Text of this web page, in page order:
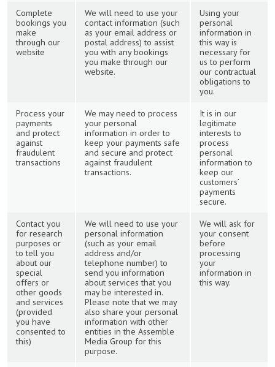
Complete
bookings you
make
through our
website
We will need to use your
contact information (such
as your email address or
postal address) to assist
you with any bookings
you make through our
website.
Using your
personal
information in
this way is
necessary for
us to perform
our contractual
obligations to
you.
Process your
payments
and protect
against
fraudulent
transactions
We may need to process
your personal
information in order to
keep your payments safe
and secure and protect
against fraudulent
transactions.
It is in our
legitimate
interests to
process
personal
information to
keep our
customers’
payments
secure.
Contact you
for research
purposes or
to tell you
about our
special
offers or
other goods
and services
(provided
you have
consented to
this)
We will need to use your
personal information
(such as your email
address and/or
telephone number) to
send you information
about services that you
may be interested in.
Please note that we may
also share your personal
information with other
entities in the Assemble
Media Group for this
purpose.
We will ask for
your consent
before
processing
your
information in
this way.